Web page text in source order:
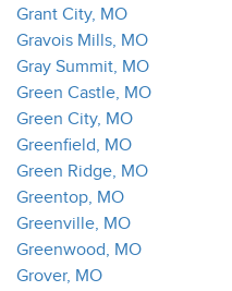
Grant City, MO
Gravois Mills, MO
Gray Summit, MO
Green Castle, MO
Green City, MO
Greenfield, MO
Green Ridge, MO
Greentop, MO
Greenville, MO
Greenwood, MO
Grover, MO